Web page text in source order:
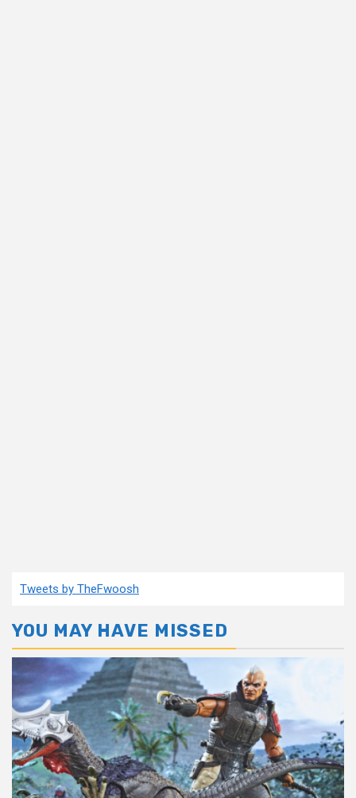
Tweets by TheFwoosh
YOU MAY HAVE MISSED